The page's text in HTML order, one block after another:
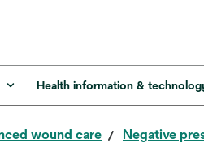
Health information &
wound care Negative